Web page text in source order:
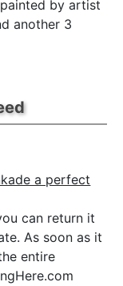
by artist
another 3
a perfect
can return it
As soon as it
entire